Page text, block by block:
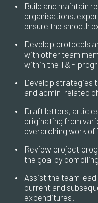
•
Build and maintain
organisations,
ensure the smooth
•
Develop protocols
with other team
within the T&F
•
Develop strategies
and admin-related
•
Draft letters,
originating from
overarching work of
•
Review project
the goal by
•
Assist the team
current and
expenditures.